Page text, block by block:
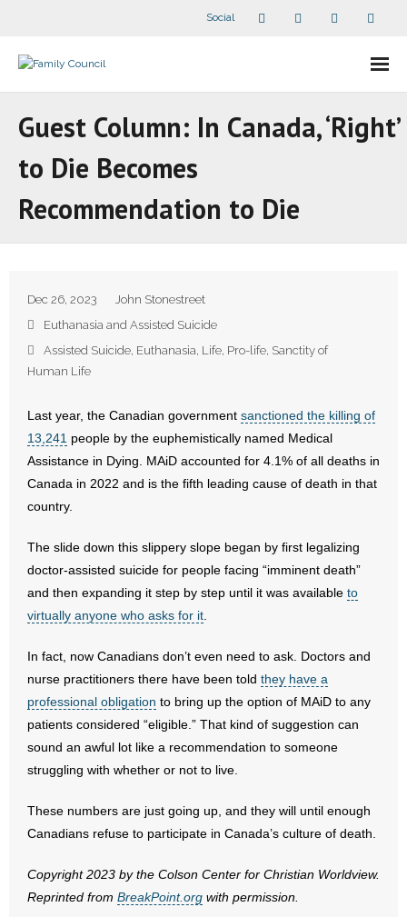
Social
- What Others Say About Us
Articles and Videos
- Abortion
- Arkansas Legislature
- Religious Freedom
- Sports Betting
- Videos
- Weekly Rewind
Resources
- Free Toolkits and Resources
- Policy Briefs
Guest Column: In Canada, ‘Right’
to Die Becomes
Recommendation to Die
Dec 26, 2023
John Stonestreet
Euthanasia and Assisted Suicide
Assisted Suicide, Euthanasia, Life, Pro-life, Sanctity of
Human Life
Last year, the Canadian government sanctioned the killing of
13,241 people by the euphemistically named Medical
Assistance in Dying. MAiD accounted for 4.1% of all deaths in
Canada in 2022 and is the fifth leading cause of death in that
country.
The slide down this slippery slope began by first legalizing
doctor-assisted suicide for people facing “imminent death”
and then expanding it step by step until it was available to
virtually anyone who asks for it
In fact, now Canadians don’t even need to ask. Doctors and
nurse practitioners there have been told they have a
professional obligation to bring up the option of MAiD to any
patients considered “eligible.” That kind of suggestion can
sound an awful lot like a recommendation to someone
struggling with whether or not to live.
These numbers are just going up, and they will until enough
Canadians refuse to participate in Canada’s culture of death.
Copyright 2023 by the Colson Center for Christian Worldview.
Reprinted from BreakPoint.org with permission.